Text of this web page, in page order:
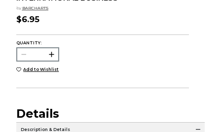
by BARCHARTS
$6.95
QUANTITY:
Add to Wishlist
Details
Description & Details